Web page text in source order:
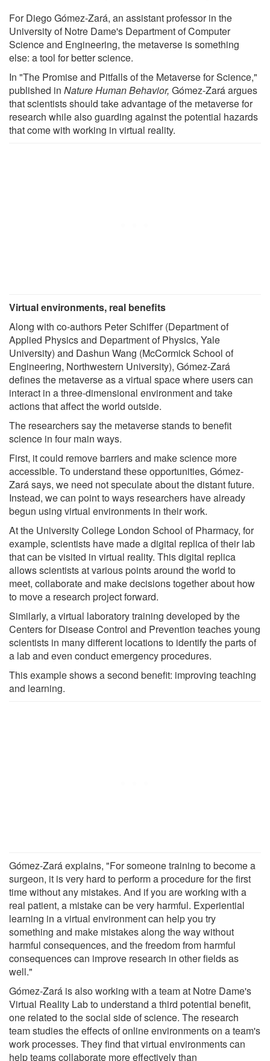
For Diego Gómez-Zará, an assistant professor in the
University of Notre Dame's Department of Computer
Science and Engineering, the metaverse is something
else: a tool for better science.
In "The Promise and Pitfalls of the Metaverse for Science,"
published in Nature Human Behavior, Gómez-Zará argues
that scientists should take advantage of the metaverse for
research while also guarding against the potential hazards
that come with working in virtual reality.
Virtual environments, real benefits
Along with co-authors Peter Schiffer (Department of
Applied Physics and Department of Physics, Yale
University) and Dashun Wang (McCormick School of
Engineering, Northwestern University), Gómez-Zará
defines the metaverse as a virtual space where users can
interact in a three-dimensional environment and take
actions that affect the world outside.
The researchers say the metaverse stands to benefit
science in four main ways.
First, it could remove barriers and make science more
accessible. To understand these opportunities, Gómez-
Zará says, we need not speculate about the distant future.
Instead, we can point to ways researchers have already
begun using virtual environments in their work.
At the University College London School of Pharmacy, for
example, scientists have made a digital replica of their lab
that can be visited in virtual reality. This digital replica
allows scientists at various points around the world to
meet, collaborate and make decisions together about how
to move a research project forward.
Similarly, a virtual laboratory training developed by the
Centers for Disease Control and Prevention teaches young
scientists in many different locations to identify the parts of
a lab and even conduct emergency procedures.
This example shows a second benefit: improving teaching
and learning.
Gómez-Zará explains, "For someone training to become a
surgeon, it is very hard to perform a procedure for the first
time without any mistakes. And if you are working with a
real patient, a mistake can be very harmful. Experiential
learning in a virtual environment can help you try
something and make mistakes along the way without
harmful consequences, and the freedom from harmful
consequences can improve research in other fields as
well."
Gómez-Zará is also working with a team at Notre Dame's
Virtual Reality Lab to understand a third potential benefit,
one related to the social side of science. The research
team studies the effects of online environments on a team's
work processes. They find that virtual environments can
help teams collaborate more effectively than